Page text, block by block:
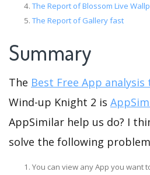
The Report of Blossom Live
The Report of Gallery fast
Summary
The Best Free App analysis
Wind-up Knight 2 is
AppSimilar help us do? I
solve the following
You can view any App you want